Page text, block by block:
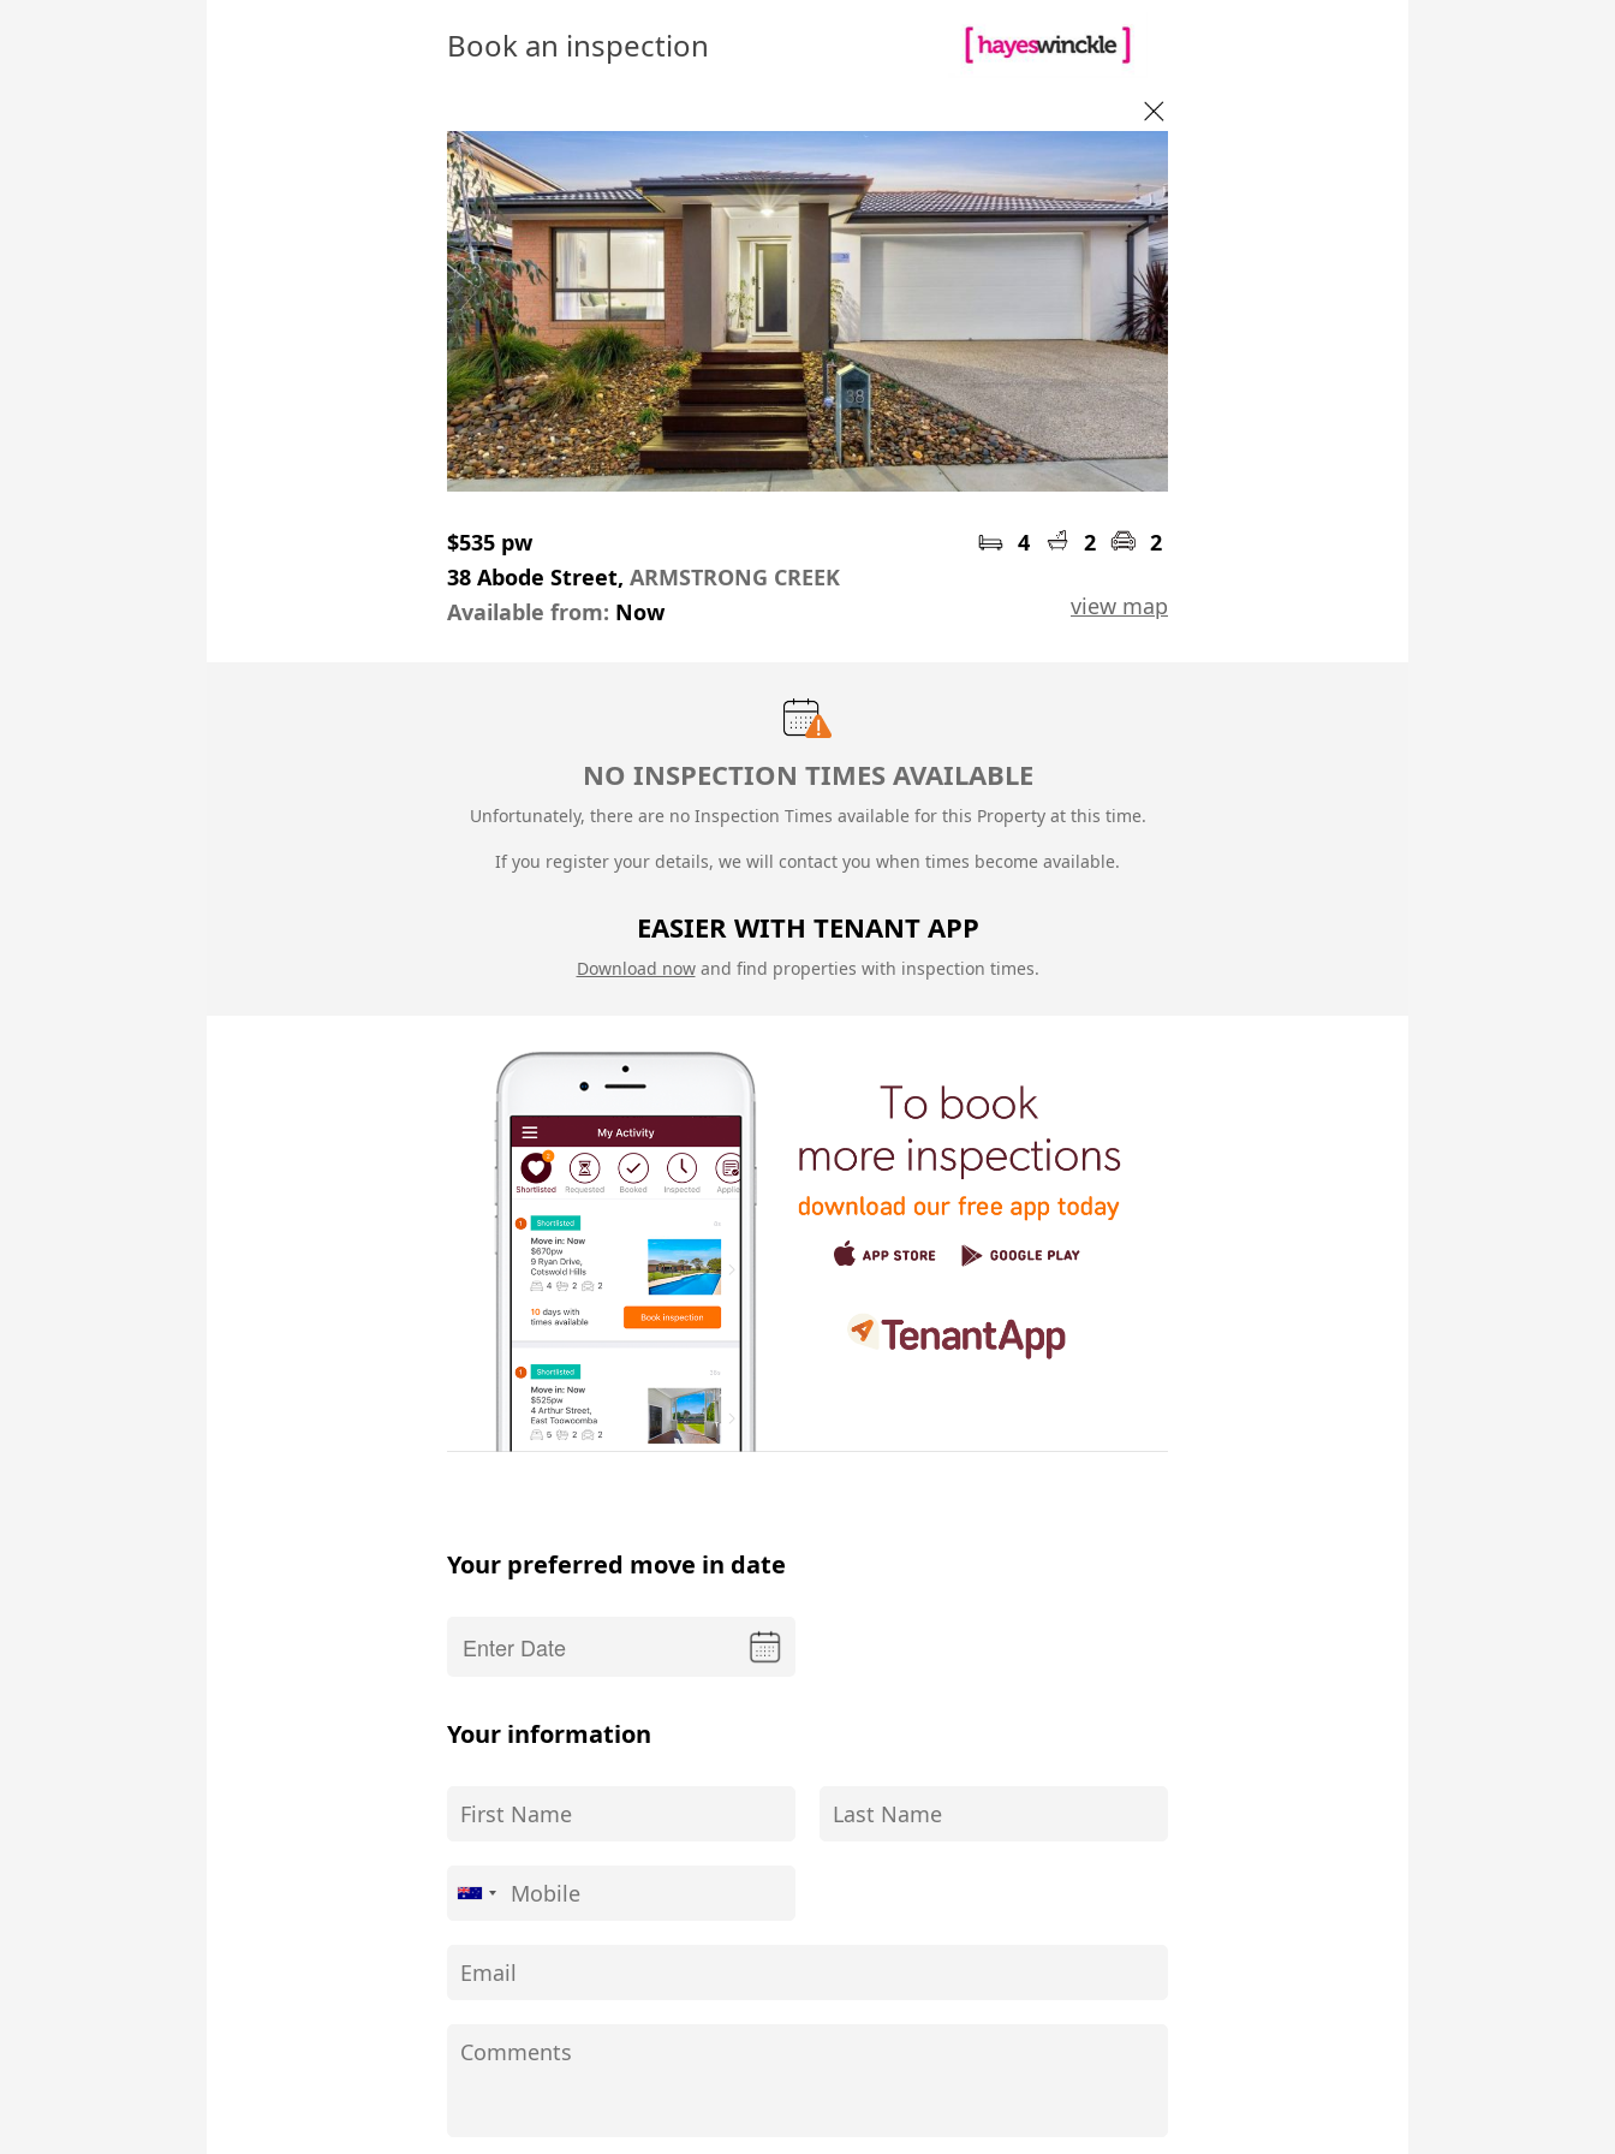
Book an inspection
$535 pw 4 2
2
38 Abode Street, ARMSTRONG CREEK
view map
Available from: Now
NO INSPECTION TIMES AVAILABLE
Unfortunately, there are no Inspection Times available for this Property at this time.
If you register your details, we will contact you when times become available.
EASIER WITH TENANT APP
Download nowand find properties with inspection times.
Your preferred move in date
Your information